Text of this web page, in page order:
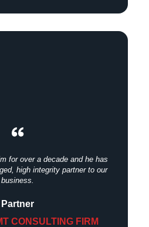
for over a decade and he has
high integrity partner to our
business.
Partner
CONSULTING FIRM